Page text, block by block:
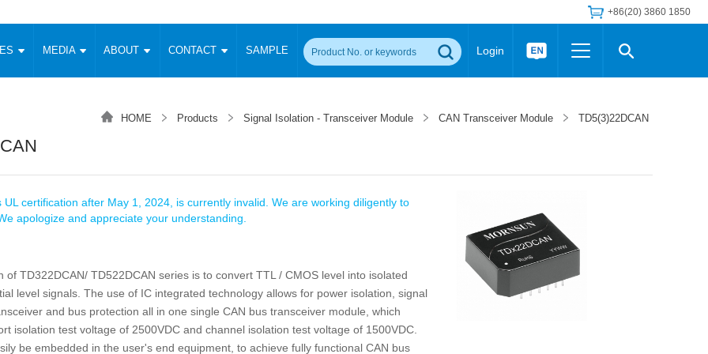
+86(20) 3860 1850
Input (1-15W)
Mounting
Converter
Output (0.2-2W)
Signal Isolation
RS 232 Transceiver Module
Protocol Conversion Module
Acquisition
Output Isolation
Two Wire
Signal Isolator
Others
Power Module for SiC/GaN Gate Driver
AC/DC Transformer
DC/DC Transformer
Common Mode Choke
MEDIA ABOUT CONTACT SAMPLE Login
Fixed Input Converter
High Voltage Output Converter Switching Regulator
Transceiver Module
Isolation Amplifier
Product News Blog Posts Company News Podcast
Parametric Search Sample Request Membership
简体中文 English Deutsch
HOME Products Signal Isolation - Transceiver Module CAN Transceiver Module TD5(3)22DCAN
UL certification after May 1, 2024, is currently invalid. We are working diligently to
apologize and appreciate your understanding.
of TD322DCAN/ TD522DCAN series is to convert TTL / CMOS level into isolated
level signals. The use of IC integrated technology allows for power isolation, signal
and bus protection all in one single CAN bus transceiver module, which
isolation test voltage of 2500VDC and channel isolation test voltage of 1500VDC.
be embedded in the user's end equipment, to achieve fully functional CAN bus